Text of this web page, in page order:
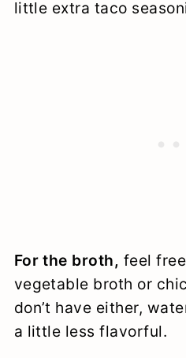
little extra taco
For the broth, feel
vegetable broth or
don’t have either,
a little less flavorful.